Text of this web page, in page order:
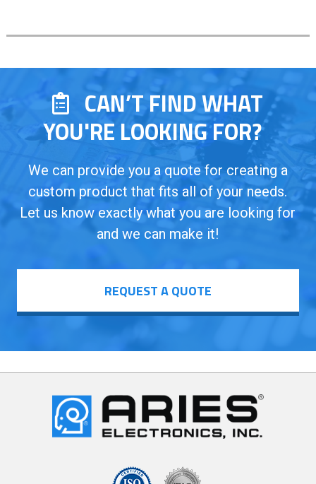
CAN’T FIND WHAT
YOU'RE LOOKING FOR?
We can provide you a quote for creating a
custom product that fits all of your needs.
Let us know exactly what you are looking for
and we can make it!
REQUEST A QUOTE